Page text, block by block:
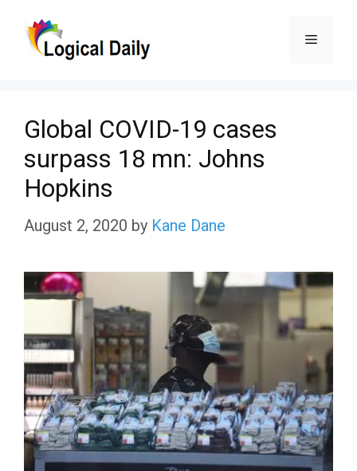
Menu
Global COVID-19 cases
surpass 18 mn: Johns
Hopkins
August 2, 2020 by Kane Dane